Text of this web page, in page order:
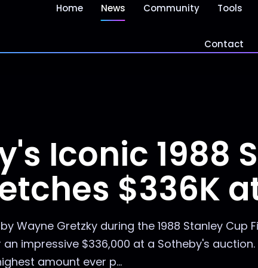
Home News Community Tools
Contact
Iconic 1988
$336K
Wayne Gretzky during the 1988 Stanley Cup
impressive $336,000 at a Sotheby's
amount ever p...